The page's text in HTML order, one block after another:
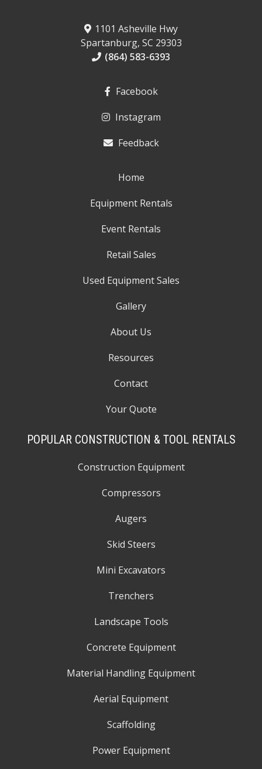
1101 Asheville Hwy
Spartanburg, SC 29303
(864) 583-6393
Facebook
Instagram
Feedback
Home
Equipment Rentals
Event Rentals
Retail Sales
Used Equipment Sales
Gallery
About Us
Resources
Contact
Your Quote
POPULAR CONSTRUCTION & TOOL RENTALS
Construction Equipment
Compressors
Augers
Skid Steers
Mini Excavators
Trenchers
Landscape Tools
Concrete Equipment
Material Handling Equipment
Aerial Equipment
Scaffolding
Power Equipment